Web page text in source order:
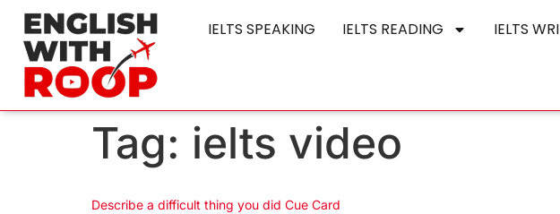
IELTS SPEAKING IELTS READING IELTS
Tag: ielts video
Describe a difficult thing you did Cue Card